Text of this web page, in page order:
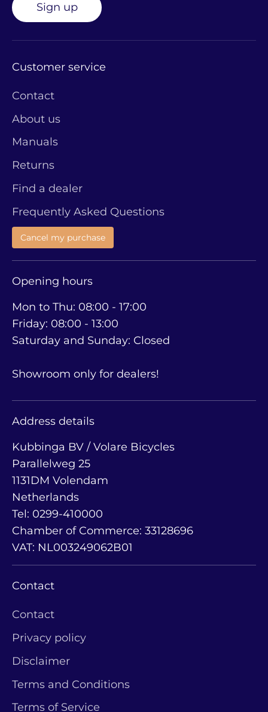
Sign up
Customer service
Contact
About us
Manuals
Returns
Find a dealer
Frequently Asked Questions
Cancel my purchase
Opening hours
Mon to Thu: 08:00 - 17:00
Friday: 08:00 - 13:00
Saturday and Sunday: Closed
Showroom only for dealers!
Address details
Kubbinga BV / Volare Bicycles
Parallelweg 25
1131DM Volendam
Netherlands
Tel: 0299-410000
Chamber of Commerce: 33128696
VAT: NL003249062B01
Contact
Contact
Privacy policy
Disclaimer
Terms and Conditions
Terms of Service